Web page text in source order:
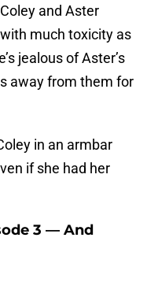
and Aster
much toxicity as
jealous of Aster’s
away from them for
in an armbar
if she had her
3 — And